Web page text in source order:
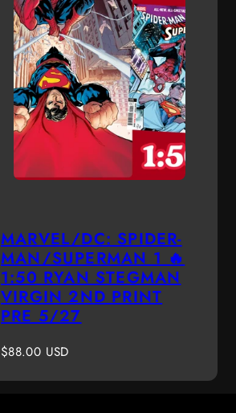
MARVEL/DC: SPIDER-
MAN/SUPERMAN 1 🔥
1:50 RYAN STEGMAN
VIRGIN 2ND PRINT
PRE 5/27
Regular
$88.00 USD